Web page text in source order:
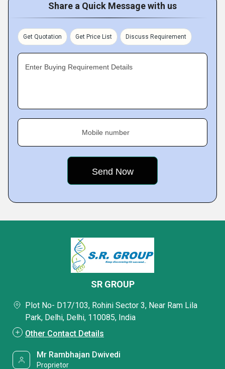
Share a Quick Message with us
Get Quotation Get Price List Discuss Requirement
Enter Buying Requirement Details
Mobile number
SR GROUP
Plot No- D17/103, Rohini Sector 3, Near Ram Lila
Park, Delhi, Delhi, 110085, India
Other Contact Details
Mr Rambhajan Dwivedi
Proprietor